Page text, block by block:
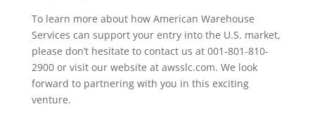
To learn more about how American Warehouse
Services can support your entry into the U.S. market,
please don’t hesitate to contact us at 001-801-810-
2900 or visit our website at awsslc.com. We look
forward to partnering with you in this exciting
venture.